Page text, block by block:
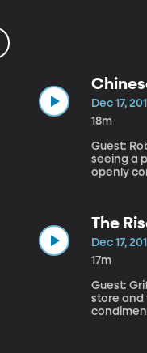
Dec 17,
18m
Guest:
seeing a
openly
The
Dec 17,
17m
Guest: Griffin
store and